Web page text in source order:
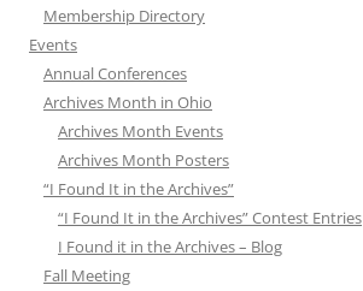
Membership Directory
Events
Annual Conferences
Archives Month in Ohio
Archives Month Events
Archives Month Posters
“I Found It in the Archives”
“I Found It in the Archives” Contest Entries
I Found it in the Archives – Blog
Fall Meeting